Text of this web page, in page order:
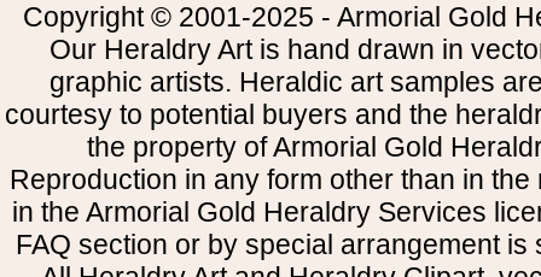
Copyright © 2001-2025 - Armorial Gold
Our Heraldry Art is hand drawn in
graphic artists. Heraldic art samples
courtesy to potential buyers and the
the property of Armorial Gold
Reproduction in any form other than in
in the Armorial Gold Heraldry Services
FAQ section or by special arrangement is